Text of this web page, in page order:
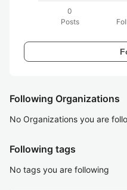
0
Posts
Following Organizations
No Organizations you are
Following tags
No tags you are following